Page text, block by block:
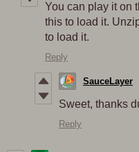
You can play it on
this to load it.
to load it.
Reply
SauceLayer
Sweet, thanks
Reply